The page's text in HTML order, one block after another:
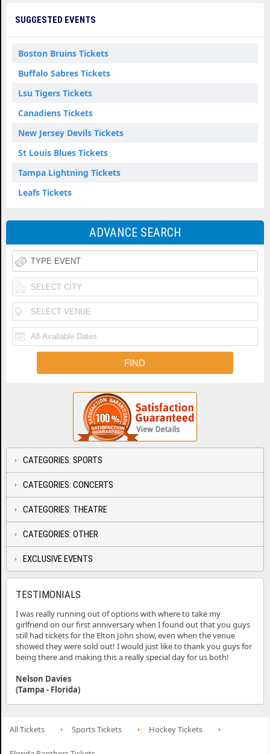
SUGGESTED EVENTS
Boston Bruins Tickets
Buffalo Sabres Tickets
Lsu Tigers Tickets
Canadiens Tickets
New Jersey Devils Tickets
St Louis Blues Tickets
Tampa Lightning Tickets
Leafs Tickets
ADVANCE SEARCH
CATEGORIES: SPORTS
CATEGORIES: CONCERTS
CATEGORIES: THEATRE
CATEGORIES: OTHER
EXCLUSIVE EVENTS
TESTIMONIALS
I was really running out of options with where to take my
girlfriend on our first anniversary when I found out that you guys
still had tickets for the Elton John show, even when the venue
showed they were sold out! I would just like to thank you guys for
being there and making this a really special day for us both!
Nelson Davies
(Tampa - Florida)
All Tickets Sports Tickets Hockey Tickets